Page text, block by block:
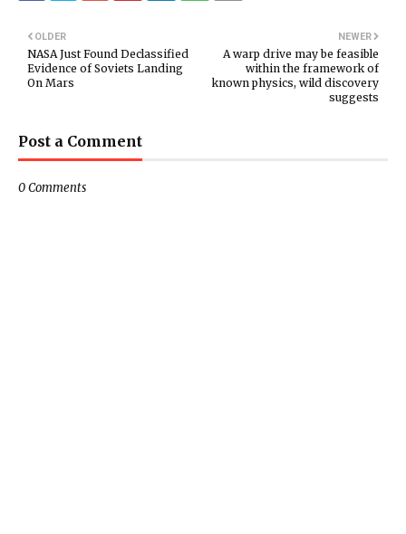
NEWER
A warp drive may be feasible
within the framework of
known physics, wild discovery
suggests
OLDER
NASA Just Found Declassified
Evidence of Soviets Landing
On Mars
Post a Comment
0 Comments